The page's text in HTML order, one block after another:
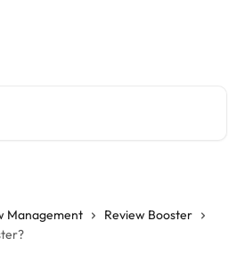
Management
Review Booster